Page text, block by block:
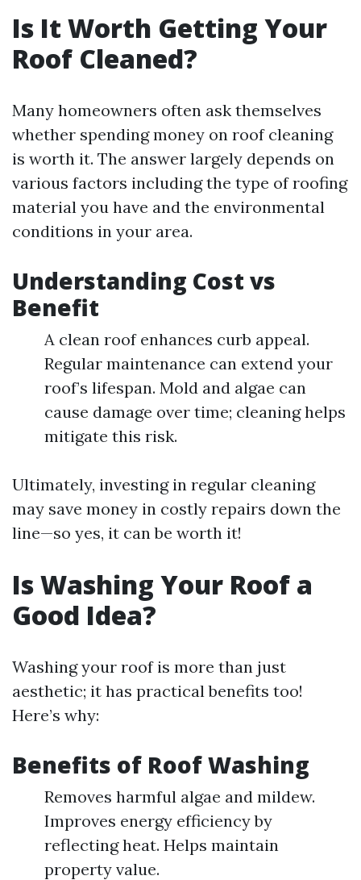
Is It Worth Getting Your
Roof Cleaned?
Many homeowners often ask themselves
whether spending money on roof cleaning
is worth it. The answer largely depends on
various factors including the type of roofing
material you have and the environmental
conditions in your area.
Understanding Cost vs
Benefit
A clean roof enhances curb appeal.
Regular maintenance can extend your
roof’s lifespan. Mold and algae can
cause damage over time; cleaning helps
mitigate this risk.
Ultimately, investing in regular cleaning
may save money in costly repairs down the
line—so yes, it can be worth it!
Is Washing Your Roof a
Good Idea?
Washing your roof is more than just
aesthetic; it has practical benefits too!
Here’s why:
Benefits of Roof Washing
Removes harmful algae and mildew.
Improves energy efficiency by
reflecting heat. Helps maintain
property value.